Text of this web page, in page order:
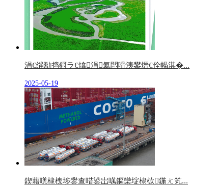
涓€缁勬捣鎶ラ€熻涓氦闆嗗洟鐢熸€佺幆淇�...
2025-05-19
鍥藉唴棣栧埗鐢查唶鍙岀噧鏂欒埞棣栨鍦ㄤ笂...